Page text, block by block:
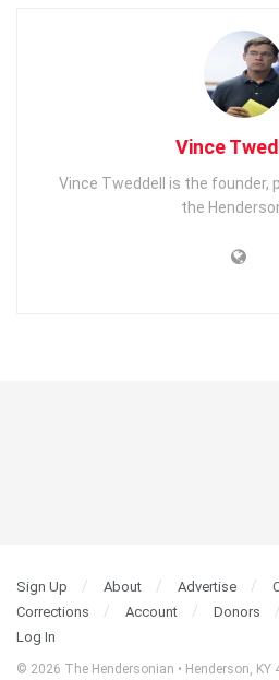
Vince
Vince Tweddell is the founder,
the
Sign Up About Advertise
Corrections
Account Donors
Log In
© 2026 The Hendersonian • Henderson, KY